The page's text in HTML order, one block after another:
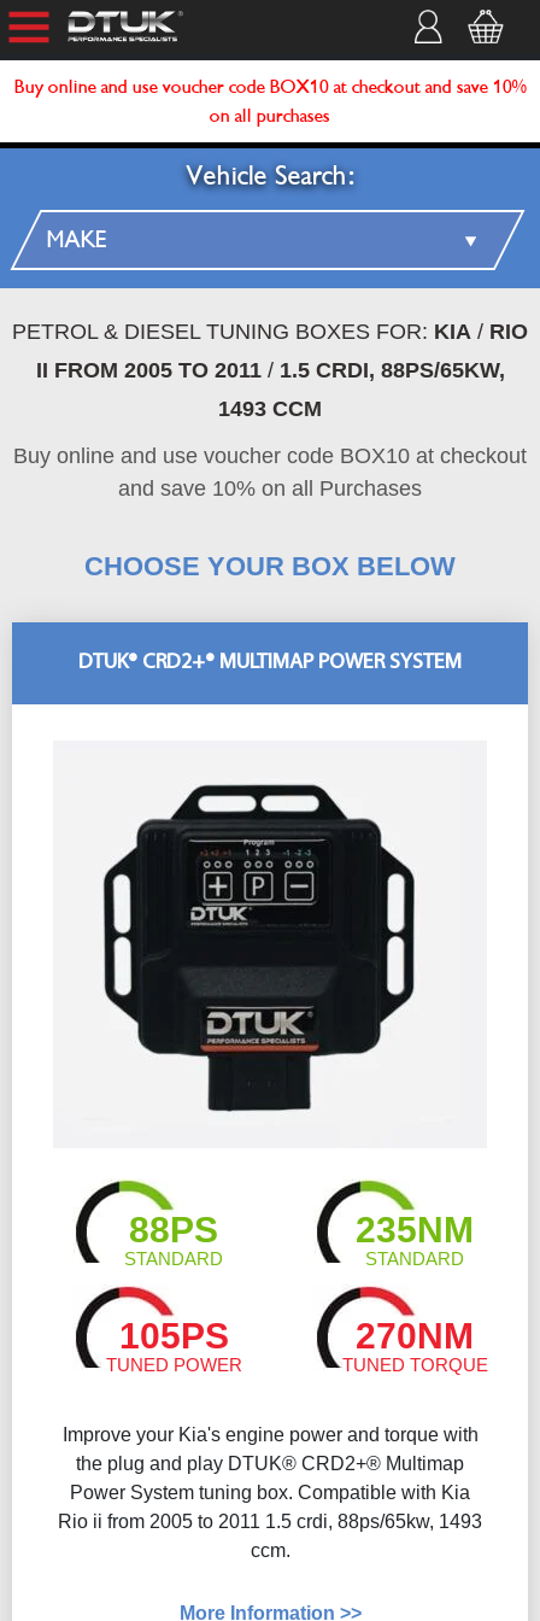
Buy online and use voucher code BOX10 at checkout and save 10%
on all purchases
Vehicle Search:
PETROL & DIESEL TUNING BOXES FOR: KIA / RIO
II FROM 2005 TO 2011/ 1.5 CRDI, 88PS/65KW,
1493 CCM
Buy online and use voucher code BOX10 at checkout
and save 10% on all Purchases
CHOOSE YOUR BOX BELOW
DTUK® CRD2+® MULTIMAP POWER SYSTEM
88PS
STANDARD
235NM
STANDARD
105PS
TUNED POWER
270NM
TUNED TORQUE
Improve your Kia's engine power and torque with
the plug and play DTUK® CRD2+® Multimap
Power System tuning box. Compatible with Kia
Rio ii from 2005 to 2011 1.5 crdi, 88ps/65kw, 1493
ccm.
More Information >>